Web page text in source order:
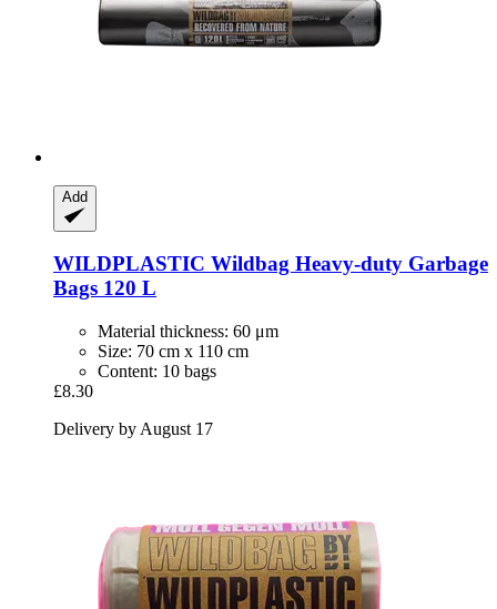
Add
WILDPLASTIC Wildbag Heavy-​duty Garbage
Bags 120 L
Material thickness: 60 μm
Size: 70 cm x 110 cm
Content: 10 bags
£8.30
Delivery by August 17